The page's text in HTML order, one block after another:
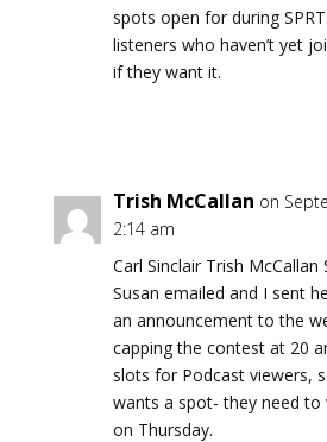
spots open for during
listeners who haven’t yet
if they want it.
Trish McCallan on
2:14 am
Carl Sinclair Trish McCallan
Susan emailed and I sent
an announcement to the
capping the contest at 20
slots for Podcast viewers,
wants a spot- they need
on Thursday.